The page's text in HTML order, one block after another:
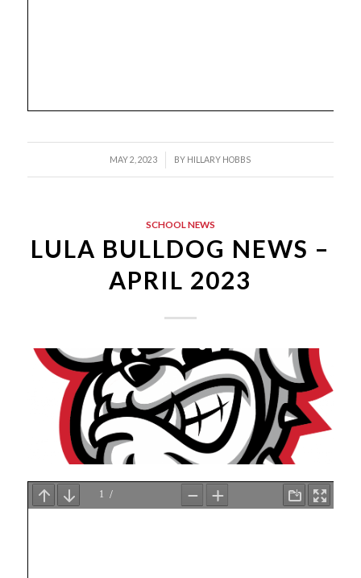
MAY 2, 2023
/ BY HILLARY HOBBS
SCHOOL NEWS
LULA BULLDOG NEWS –
APRIL 2023